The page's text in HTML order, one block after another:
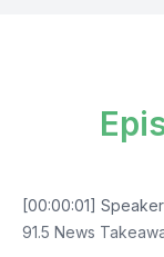
[00:00:01]
91.5 News